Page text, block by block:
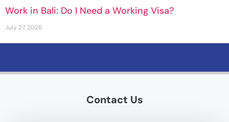
Work in Bali: Do I Need a Working Visa?
July 27, 2026
Contact Us